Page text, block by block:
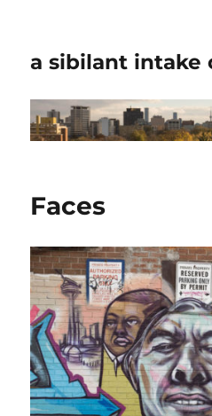
a sibilant intake
Faces